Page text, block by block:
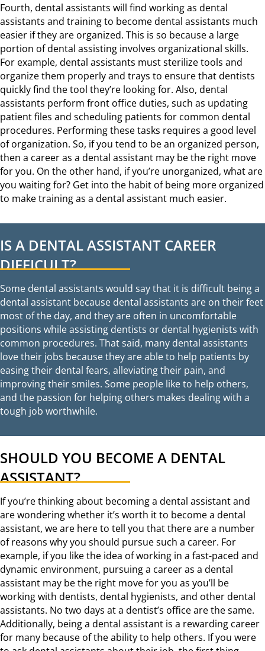
Fourth, dental assistants will find working as dental
assistants and training to become dental assistants much
easier if they are organized. This is so because a large
portion of dental assisting involves organizational skills.
For example, dental assistants must sterilize tools and
organize them properly and trays to ensure that dentists
quickly find the tool they’re looking for. Also, dental
assistants perform front office duties, such as updating
patient files and scheduling patients for common dental
procedures. Performing these tasks requires a good level
of organization. So, if you tend to be an organized person,
then a career as a dental assistant may be the right move
for you. On the other hand, if you’re unorganized, what are
you waiting for? Get into the habit of being more organized
to make training as a dental assistant much easier.
IS A DENTAL ASSISTANT CAREER
DIFFICULT?
Some dental assistants would say that it is difficult being a
dental assistant because dental assistants are on their feet
most of the day, and they are often in uncomfortable
positions while assisting dentists or dental hygienists with
common procedures. That said, many dental assistants
love their jobs because they are able to help patients by
easing their dental fears, alleviating their pain, and
improving their smiles. Some people like to help others,
and the passion for helping others makes dealing with a
tough job worthwhile.
SHOULD YOU BECOME A DENTAL
ASSISTANT?
If you’re thinking about becoming a dental assistant and
are wondering whether it’s worth it to become a dental
assistant, we are here to tell you that there are a number
of reasons why you should pursue such a career. For
example, if you like the idea of working in a fast-paced and
dynamic environment, pursuing a career as a dental
assistant may be the right move for you as you’ll be
working with dentists, dental hygienists, and other dental
assistants. No two days at a dentist’s office are the same.
Additionally, being a dental assistant is a rewarding career
for many because of the ability to help others. If you were